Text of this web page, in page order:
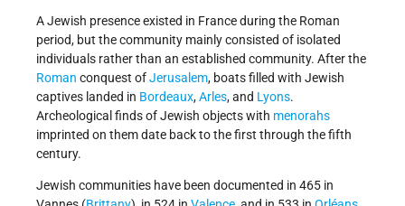
A Jewish presence existed in France during the Roman
period, but the community mainly consisted of isolated
individuals rather than an established community. After the
Roman conquest ofJerusalem, boats filled with Jewish
captives landed in Bordeaux,Arles, and Lyons.
Archeological finds of Jewish objects with menorahs
imprinted on them date back to the first through the fifth
century.
Jewish communities have been documented in 465 in